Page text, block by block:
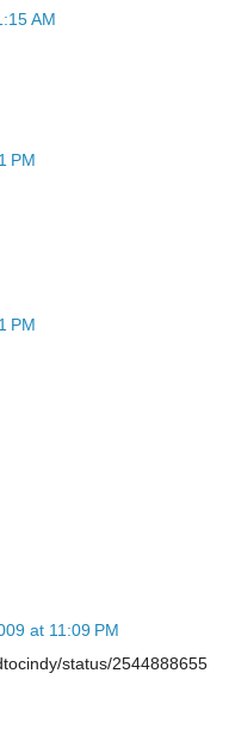
AM
PM
PM
at 11:09 PM
status/2544888655